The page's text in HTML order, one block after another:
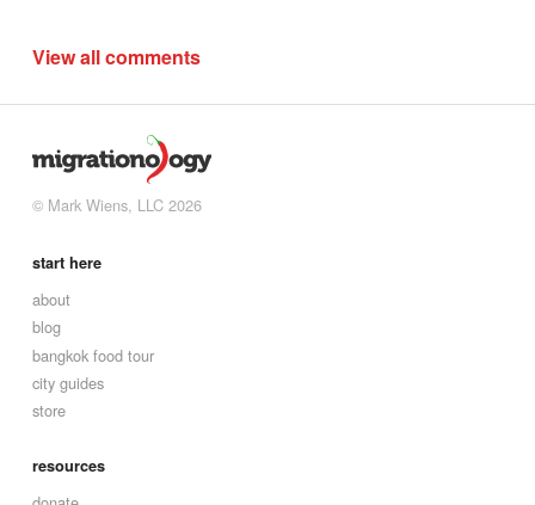
View all comments
© Mark Wiens, LLC 2026
start here
about
blog
bangkok food tour
city guides
store
resources